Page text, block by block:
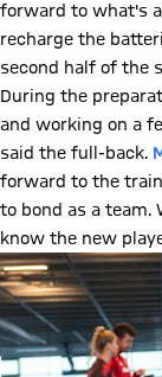
forward to what's
recharge the
second half of the
During the
and working on a
said the full-back.
forward to the
to bond as a team.
know the new